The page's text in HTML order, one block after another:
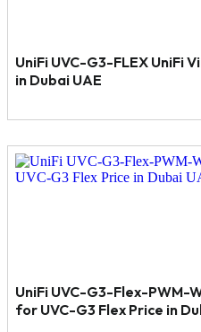
UniFi UVC-G3-FLEX UniFi
in Dubai UAE
UniFi UVC-G3-Flex-PWM-
for UVC-G3 Flex Price in